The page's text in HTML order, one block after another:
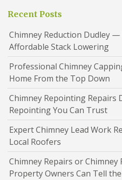
Recent Posts
Chimney Reduction Dudley
Affordable Stack Lowering
Professional Chimney
Home From the Top Down
Chimney Repointing Repairs
Repointing You Can Trust
Expert Chimney Lead Work
Local Roofers
Chimney Repairs or
Property Owners Can Tell